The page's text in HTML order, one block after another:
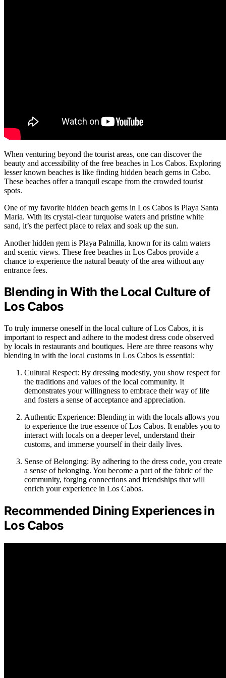
When venturing beyond the tourist areas, one can discover the
beauty and accessibility of the free beaches in Los Cabos. Exploring
lesser known beaches is like finding hidden beach gems in Cabo.
These beaches offer a tranquil escape from the crowded tourist
spots.
One of my favorite hidden beach gems in Los Cabos is Playa Santa
Maria. With its crystal-clear turquoise waters and pristine white
sand, it’s the perfect place to relax and soak up the sun.
Another hidden gem is Playa Palmilla, known for its calm waters
and scenic views. These free beaches in Los Cabos provide a
chance to experience the natural beauty of the area without any
entrance fees.
Blending in With the Local Culture of
Los Cabos
To truly immerse oneself in the local culture of Los Cabos, it is
important to respect and adhere to the modest dress code observed
by locals in restaurants and boutiques. Here are three reasons why
blending in with the local customs in Los Cabos is essential:
Cultural Respect: By dressing modestly, you show respect for
the traditions and values of the local community. It
demonstrates your willingness to embrace their way of life
and fosters a sense of acceptance and appreciation.
Authentic Experience: Blending in with the locals allows you
to experience the true essence of Los Cabos. It enables you to
interact with locals on a deeper level, understand their
customs, and immerse yourself in their daily lives.
Sense of Belonging: By adhering to the dress code, you create
a sense of belonging. You become a part of the fabric of the
community, forging connections and friendships that will
enrich your experience in Los Cabos.
Recommended Dining Experiences in
Los Cabos